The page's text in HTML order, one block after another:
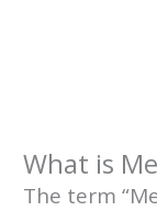
What is
The term